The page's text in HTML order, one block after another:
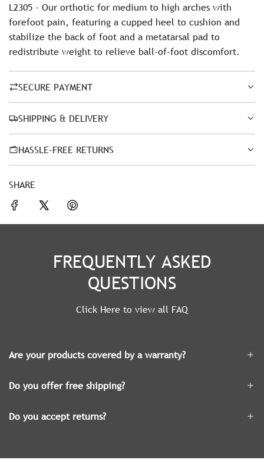
L2305 - Our orthotic for medium to high arches with
forefoot pain, featuring a cupped heel to cushion and
stabilize the back of foot and a metatarsal pad to
redistribute weight to relieve ball-of-foot discomfort.
SECURE PAYMENT
SHIPPING & DELIVERY
HASSLE-FREE RETURNS
SHARE
FREQUENTLY ASKED
QUESTIONS
Click Here to view all FAQ
Are your products covered by a warranty?
Do you offer free shipping?
Do you accept returns?